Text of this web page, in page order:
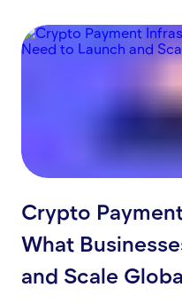
Crypto
What
and Scale